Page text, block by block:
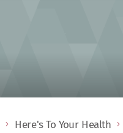
Here's To Your Health